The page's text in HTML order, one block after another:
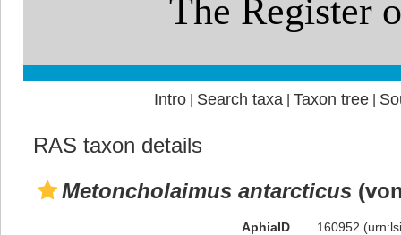
Intro| Search taxa Taxon tree|
RAS taxon details
Metoncholaimus antarcticus
AphiaID 160952